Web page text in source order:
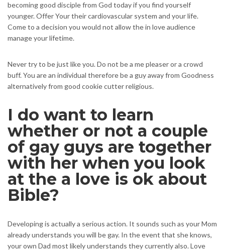
becoming good disciple from God today if you find yourself
younger. Offer Your their cardiovascular system and your life.
Come to a decision you would not allow the in love audience
manage your lifetime.
Never try to be just like you. Do not be a me pleaser or a crowd
buff. You are an individual therefore be a guy away from Goodness
alternatively from good cookie cutter religious.
I do want to learn
whether or not a couple
of gay guys are together
with her when you look
at the a love is ok about
Bible?
Developing is actually a serious action. It sounds such as your Mom
already understands you will be gay. In the event that she knows,
your own Dad most likely understands they currently also. Love